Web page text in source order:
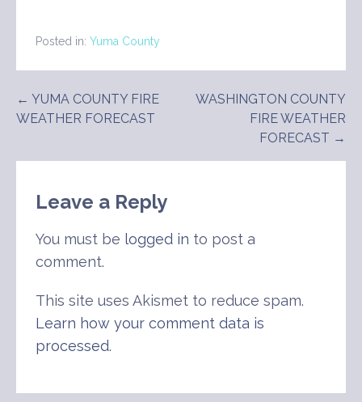
Posted in: Yuma County
Post
← YUMA COUNTY FIRE
WEATHER FORECAST
WASHINGTON COUNTY
FIRE WEATHER
FORECAST →
Leave a Reply
You must be logged in to post a
comment.
This site uses Akismet to reduce spam.
Learn how your comment data is
processed.